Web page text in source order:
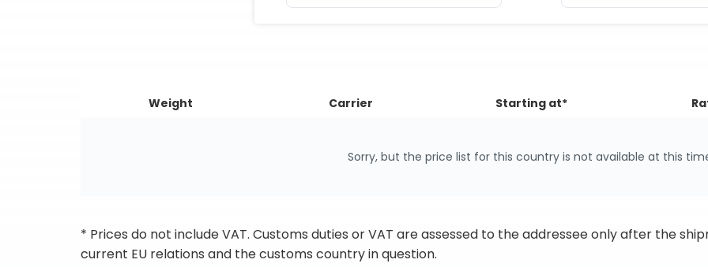
Weight Carrier Starting at*
Sorry, but the price list for this country is not available at this
* Prices do not include VAT. Customs duties or VAT are assessed to the addressee only after the
current EU relations and the customs country in question.